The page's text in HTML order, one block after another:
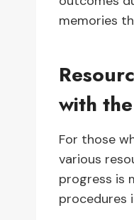
memories
with
For those
various
progress is
procedures